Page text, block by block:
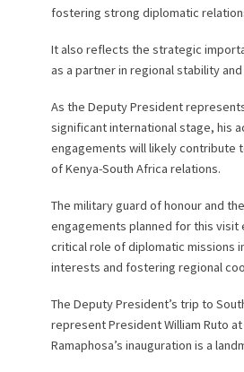
fostering strong diplomatic
It also reflects the strategic
as a partner in regional stability
As the Deputy President
significant international stage, his
engagements will likely contribute
of Kenya-South Africa relations.
The military guard of honour and
engagements planned for this visit
critical role of diplomatic missions
interests and fostering regional
The Deputy President’s trip to
represent President William Ruto
Ramaphosa’s inauguration is a